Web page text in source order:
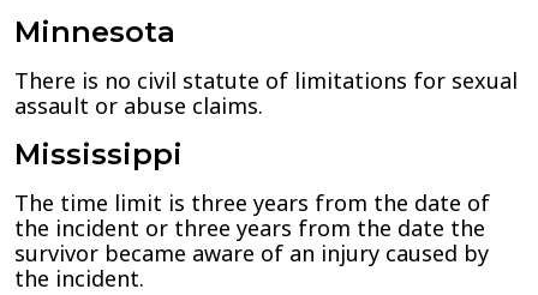
Minnesota
There is no civil statute of limitations for sexual
assault or abuse claims.
Mississippi
The time limit is three years from the date of
the incident or three years from the date the
survivor became aware of an injury caused by
the incident.